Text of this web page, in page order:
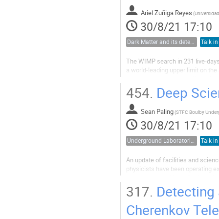
Ariel Zuñiga Reyes (
30/8/21 17:10
Dark Matter and its detection Talk
The WIMP search in 231 live-
a world-leading upper limit on
the impact of potential dark...
454. Deep
Sean Paling(
30/8/21 17:10
Underground Laboratories Talk
An update of facilities and
physicists have been operating
currently supports various
317.
Cherenkov